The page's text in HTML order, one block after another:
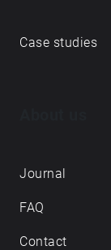
Case studies
Journal
FAQ
Contact